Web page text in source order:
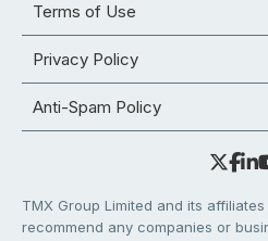
Terms of Use
Privacy Policy
Anti-Spam Policy
TMX Group Limited and its
recommend any companies or